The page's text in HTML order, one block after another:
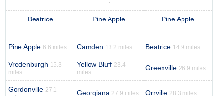
Beatrice Pine Apple Pine Apple
Pine Apple 6.6 miles Camden 13.2 miles Beatrice 14.9 miles
Vredenburgh 15.3
miles
Yellow Bluff 23.4
miles
Greenville 26.9 miles
Gordonville 27.1
Georgiana 27.9 miles Orrville 28.3 miles